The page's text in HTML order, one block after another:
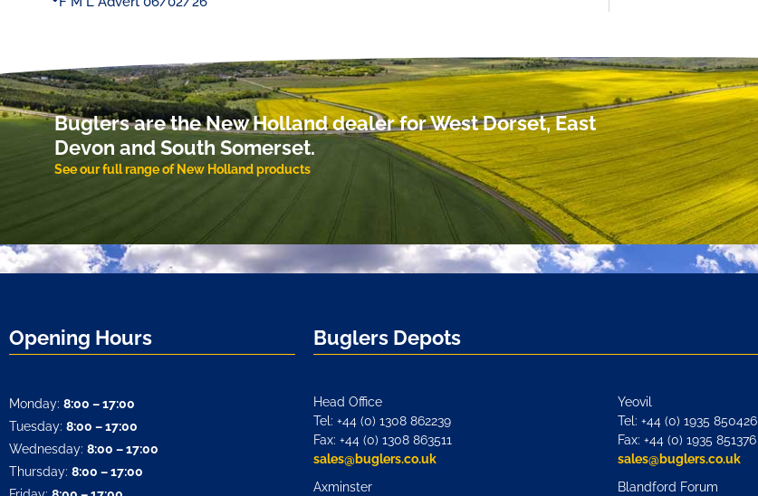
Buglers are the New Holland dealer for West Dorset, East
Devon and South Somerset.
See our full range of New Holland products
Opening Hours Buglers Depots
Monday: 8:00 – 17:00
Tuesday: 8:00 – 17:00
Wednesday: 8:00 – 17:00
Thursday: 8:00 – 17:00
Head Office
Tel: +44 (0) 1308 862239
Fax: +44 (0) 1308 863511
sales@buglers.co.uk
Axminster
Yeovil
Tel: +44 (0) 1935 850426
Fax: +44 (0) 1935 851376
sales@buglers.co.uk
Blandford Forum